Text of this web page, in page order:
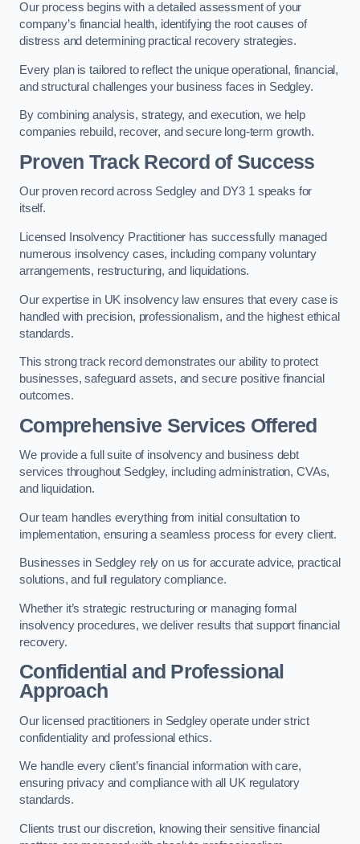
Our process begins with a detailed assessment of your
company’s financial health, identifying the root causes of
distress and determining practical recovery strategies.
Every plan is tailored to reflect the unique operational, financial,
and structural challenges your business faces in Sedgley.
By combining analysis, strategy, and execution, we help
companies rebuild, recover, and secure long-term growth.
Proven Track Record of Success
Our proven record across Sedgley and DY3 1 speaks for
itself.
Licensed Insolvency Practitioner has successfully managed
numerous insolvency cases, including company voluntary
arrangements, restructuring, and liquidations.
Our expertise in UK insolvency law ensures that every case is
handled with precision, professionalism, and the highest ethical
standards.
This strong track record demonstrates our ability to protect
businesses, safeguard assets, and secure positive financial
outcomes.
Comprehensive Services Offered
We provide a full suite of insolvency and business debt
services throughout Sedgley, including administration, CVAs,
and liquidation.
Our team handles everything from initial consultation to
implementation, ensuring a seamless process for every client.
Businesses in Sedgley rely on us for accurate advice, practical
solutions, and full regulatory compliance.
Whether it’s strategic restructuring or managing formal
insolvency procedures, we deliver results that support financial
recovery.
Confidential and Professional
Approach
Our licensed practitioners in Sedgley operate under strict
confidentiality and professional ethics.
We handle every client’s financial information with care,
ensuring privacy and compliance with all UK regulatory
standards.
Clients trust our discretion, knowing their sensitive financial